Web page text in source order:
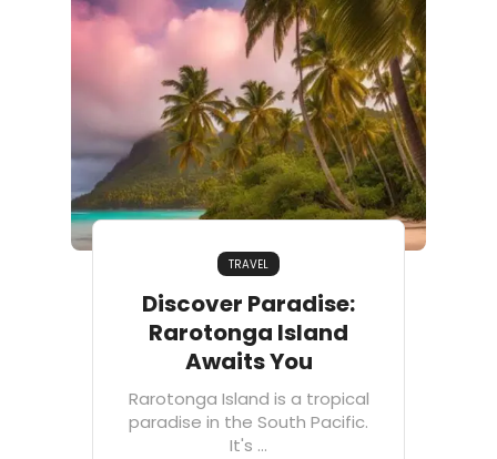
TRAVEL
Discover Paradise:
Rarotonga Island
Awaits You
Rarotonga Island is a tropical
paradise in the South Pacific.
It's ...